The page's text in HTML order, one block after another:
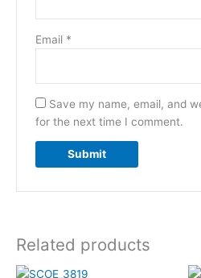
Email *
Save my name, email, and
for the next time I comment.
Related products